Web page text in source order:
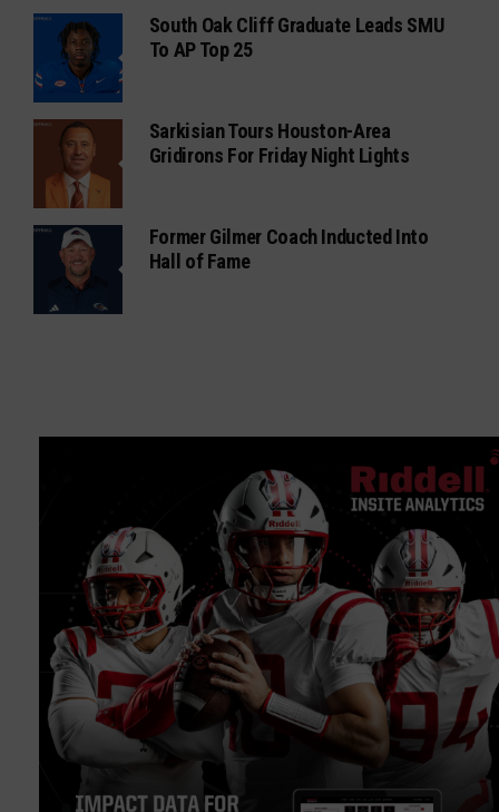
South Oak Cliff Graduate Leads SMU
To AP Top 25
Sarkisian Tours Houston-Area
Gridirons For Friday Night Lights
Former Gilmer Coach Inducted Into
Hall of Fame